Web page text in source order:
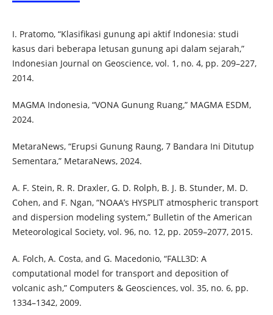
I. Pratomo, “Klasifikasi gunung api aktif Indonesia: studi
kasus dari beberapa letusan gunung api dalam sejarah,”
Indonesian Journal on Geoscience, vol. 1, no. 4, pp. 209–227,
2014.
MAGMA Indonesia, “VONA Gunung Ruang,” MAGMA ESDM,
2024.
MetaraNews, “Erupsi Gunung Raung, 7 Bandara Ini Ditutup
Sementara,” MetaraNews, 2024.
A. F. Stein, R. R. Draxler, G. D. Rolph, B. J. B. Stunder, M. D.
Cohen, and F. Ngan, “NOAA’s HYSPLIT atmospheric transport
and dispersion modeling system,” Bulletin of the American
Meteorological Society, vol. 96, no. 12, pp. 2059–2077, 2015.
A. Folch, A. Costa, and G. Macedonio, “FALL3D: A
computational model for transport and deposition of
volcanic ash,” Computers & Geosciences, vol. 35, no. 6, pp.
1334–1342, 2009.